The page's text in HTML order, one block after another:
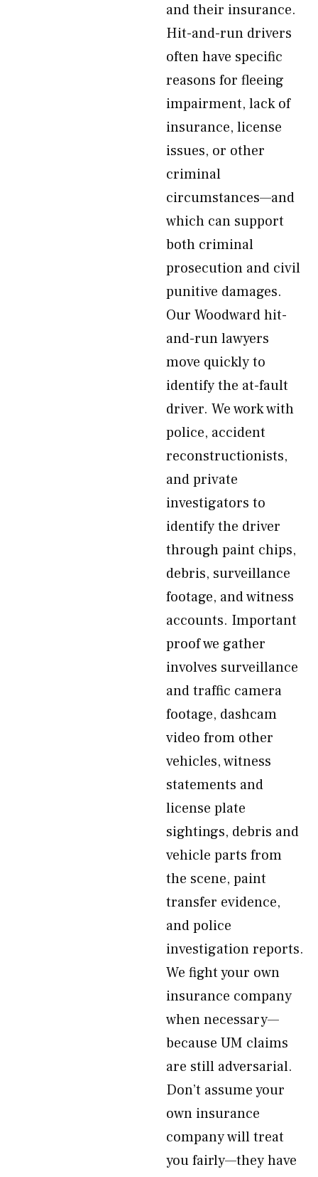
and their insurance.
Hit-and-run drivers
often have specific
reasons for fleeing
impairment, lack of
insurance, license
issues, or other
criminal
circumstances—and
which can support
both criminal
prosecution and civil
punitive damages.
Our Woodward hit-
and-run lawyers
move quickly to
identify the at-fault
driver. We work with
police, accident
reconstructionists,
and private
investigators to
identify the driver
through paint chips,
debris, surveillance
footage, and witness
accounts. Important
proof we gather
involves surveillance
and traffic camera
footage, dashcam
video from other
vehicles, witness
statements and
license plate
sightings, debris and
vehicle parts from
the scene, paint
transfer evidence,
and police
investigation reports.
We fight your own
insurance company
when necessary—
because UM claims
are still adversarial.
Don’t assume your
own insurance
company will treat
you fairly—they have